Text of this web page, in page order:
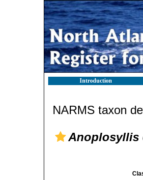
Introduction
NARMS taxon
Anoplosyllis